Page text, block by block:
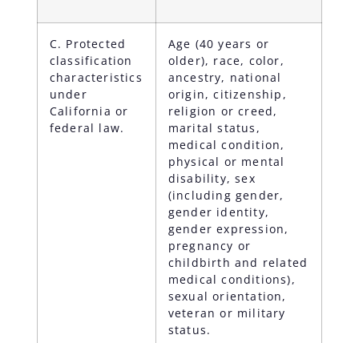
C. Protected
classification
characteristics
under
California or
federal law.
Age (40 years or
older), race, color,
ancestry, national
origin, citizenship,
religion or creed,
marital status,
medical condition,
physical or mental
disability, sex
(including gender,
gender identity,
gender expression,
pregnancy or
childbirth and related
medical conditions),
sexual orientation,
veteran or military
status.